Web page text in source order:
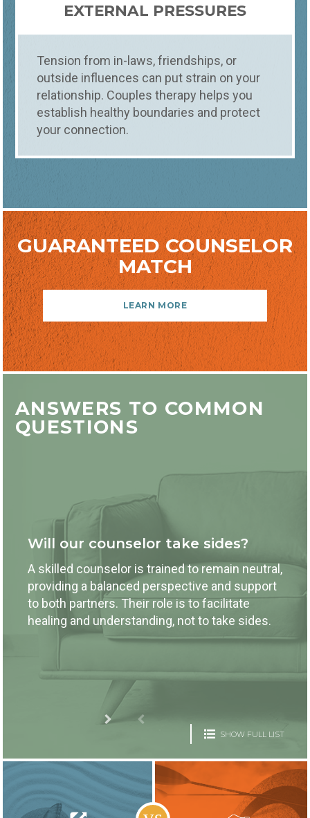
EXTERNAL PRESSURES
Tension from in-laws, friendships, or
outside influences can put strain on your
relationship. Couples therapy helps you
establish healthy boundaries and protect
your connection.
GUARANTEED COUNSELOR
MATCH
LEARN MORE
ANSWERS TO COMMON
QUESTIONS
Will our counselor take sides?
A skilled counselor is trained to remain neutral,
providing a balanced perspective and support
to both partners. Their role is to facilitate
healing and understanding, not to take sides.
SHOW FULL LIST